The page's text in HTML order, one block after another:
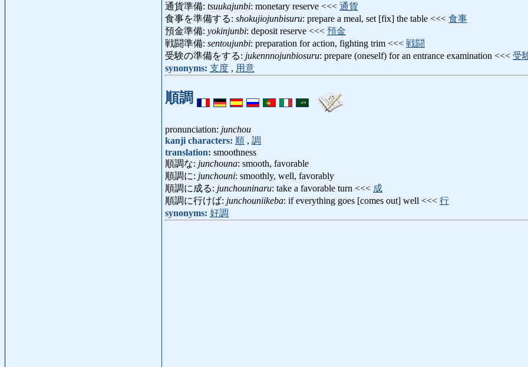
通貨準備: tsuukajunbi: monetary reserve <<< 通貨
食事を準備する: shokujiojunbisuru: prepare a meal, set [fix] the table <<< 食事
預金準備: yokinjunbi: deposit reserve <<< 預金
戦闘準備: sentoujunbi: preparation for action, fighting trim <<< 戦闘
受験の準備をする: jukennnojunbiosuru: prepare (oneself) for an entrance examination <<< 受
synonyms: 支度 , 用意
順調
pronunciation: junchou
kanji characters: 順 , 調
translation: smoothness
順調な: junchouna: smooth, favorable
順調に: junchouni: smoothly, well, favorably
順調に成る: junchouninaru: take a favorable turn <<< 成
順調に行けば: junchouniikeba: if everything goes [comes out] well <<< 行
synonyms: 好調